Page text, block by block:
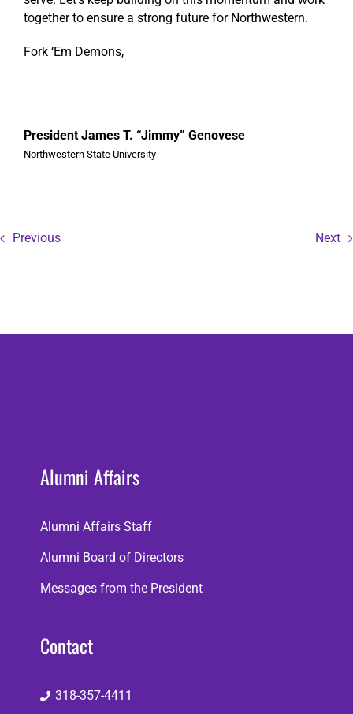
together to ensure a strong future for Northwestern.
Fork ‘Em Demons,
President James T. “Jimmy” Genovese
Northwestern State University
Previous Next
Alumni Affairs
Alumni Affairs Staff
Alumni Board of Directors
Messages from the President
Contact
318-357-4411